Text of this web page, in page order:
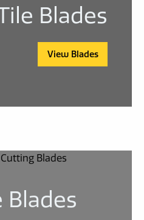
Blades
View Blades
Blades